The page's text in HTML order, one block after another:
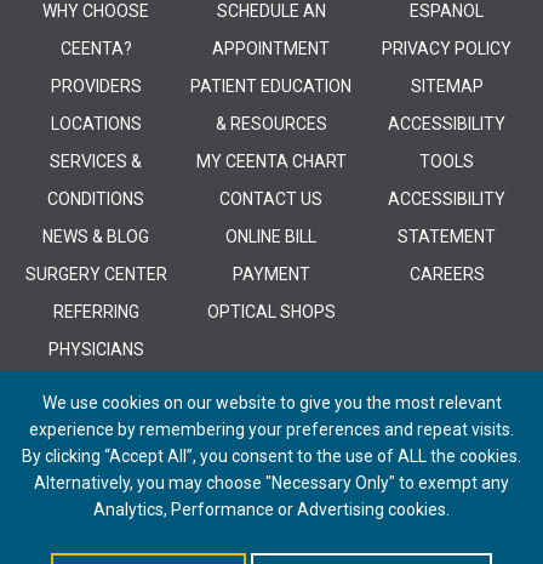
WHY CHOOSE
CEENTA?
PROVIDERS
LOCATIONS
SERVICES &
CONDITIONS
NEWS & BLOG
SURGERY CENTER
REFERRING
PHYSICIANS
SCHEDULE AN
APPOINTMENT
PATIENT EDUCATION
& RESOURCES
MY CEENTA CHART
CONTACT US
ONLINE BILL
PAYMENT
OPTICAL SHOPS
ESPANOL
PRIVACY POLICY
SITEMAP
ACCESSIBILITY
TOOLS
ACCESSIBILITY
STATEMENT
CAREERS
© 2026 CEENTA. All Rights Reserved. | Powered by Remedy CMS
We use cookies on our website to give you the most relevant
experience by remembering your preferences and repeat visits.
By clicking “Accept All”, you consent to the use of ALL the cookies.
Alternatively, you may choose "Necessary Only" to exempt any
Analytics, Performance or Advertising cookies.